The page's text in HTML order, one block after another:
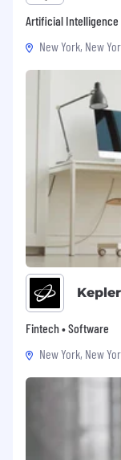
Artificial Intelligence
New York, New
Kepler
Fintech • Software
New York, New